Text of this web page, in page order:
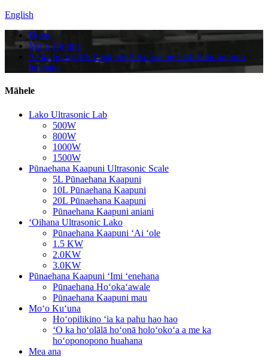
English
Home
Moʻo Kuʻuna
ʻO ka hoʻolālā hoʻonā holoʻokoʻa a me ka hoʻoponopono
huahana
Māhele
Lako Ultrasonic Lab
500W
800W
1000W
1500W
Pūnaehana Kaapuni Ultrasonic Scale
5L Pūnaehana Kaapuni
10L Pūnaehana Kaapuni
20L Pūnaehana Kaapuni
Pūnaehana Kaapuni aniani
ʻOihana Ultrasonic Lako
Pūnaehana Kaapuni ʻAi ʻole
1.5 KW
2.0KW
3.0KW
Pūnaehana Kaapuni ʻImi ʻenehana
Pūnaehana Hoʻokaʻawale
Pūnaehana Kaapuni mau
Moʻo Kuʻuna
Hoʻopilikino ʻia ka pahu hao hao
ʻO ka hoʻolālā hoʻonā holoʻokoʻa a me ka
hoʻoponopono huahana
Mea ana